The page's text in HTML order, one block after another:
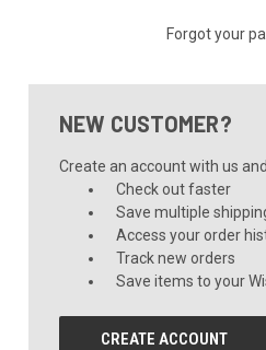
Forgot your
NEW CUSTOMER?
Create an account with us
Check out faster
Save multiple
Access your order
Track new orders
Save items to your
CREATE ACCOUNT